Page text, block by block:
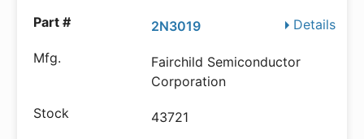
Details
2N3019
Fairchild Semiconductor
Corporation
43721